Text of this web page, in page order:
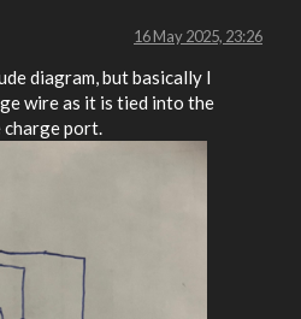
16 May 2025, 23:26
diagram, but basically I
wire as it is tied into the
port.